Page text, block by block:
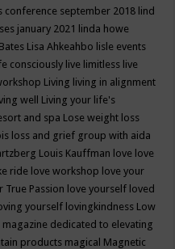
conference september 2018 lind
january 2021 linda howe
Lisa Ahkeahbo lisle events
consciously live limitless live
Living living in alignment
well Living your life's
and spa Lose weight loss
loss and grief group with aida
Louis Kauffman love love
ride love workshop love your
True Passion love yourself loved
yourself lovingkindness Low
magazine dedicated to elevating
products magical Magnetic